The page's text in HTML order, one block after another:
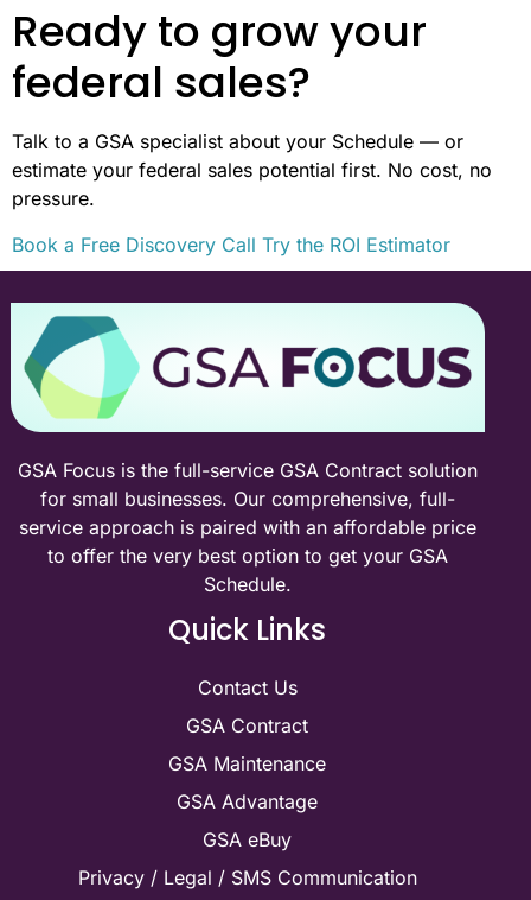
Ready to grow your
federal sales?
Talk to a GSA specialist about your Schedule — or
estimate your federal sales potential first. No cost, no
pressure.
Book a Free Discovery Call Try the ROI Estimator
GSA Focus is the full-service GSA Contract solution
for small businesses. Our comprehensive, full-
service approach is paired with an affordable price
to offer the very best option to get your GSA
Schedule.
Quick Links
Contact Us
GSA Contract
GSA Maintenance
GSA Advantage
GSA eBuy
Privacy / Legal / SMS Communication